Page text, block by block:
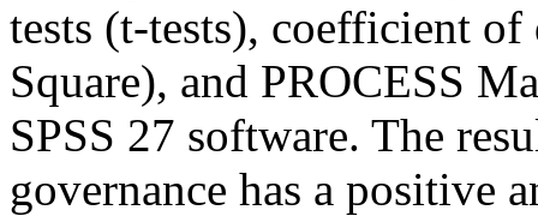
tests (t-tests), coefficient
Square), and PROCESS
SPSS 27 software. The
governance has a positive